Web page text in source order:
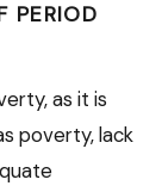
PERIOD
as it is
poverty, lack